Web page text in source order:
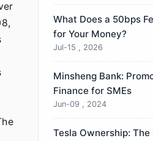
What Does a 50bps
for Your Money?
Jul-15 , 2026
Minsheng Bank:
Finance for SMEs
Jun-09 , 2024
Tesla Ownership: